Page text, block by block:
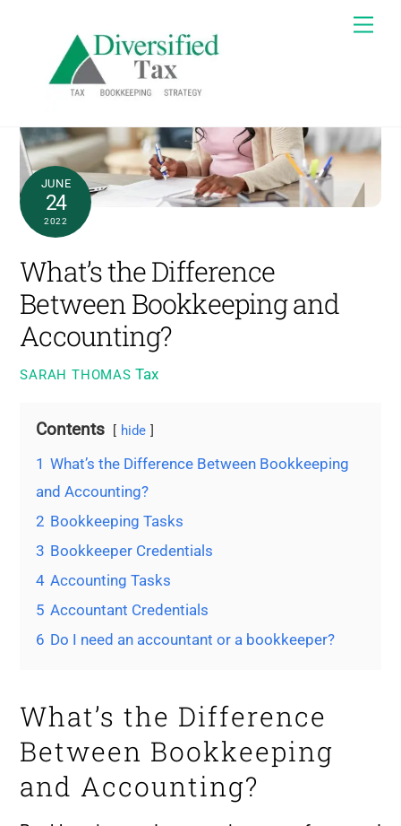
content
JUNE
24
2022
What’s the Difference
Between Bookkeeping and
Accounting?
SARAH THOMAS Tax
Contents hide
1 What’s the Difference Between Bookkeeping
and Accounting?
2 Bookkeeping Tasks
3 Bookkeeper Credentials
4 Accounting Tasks
5 Accountant Credentials
6 Do I need an accountant or a bookkeeper?
What’s the Difference
Between Bookkeeping
and Accounting?